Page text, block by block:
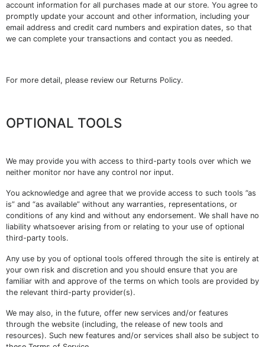
account information for all purchases made at our store. You agree to
promptly update your account and other information, including your
email address and credit card numbers and expiration dates, so that
we can complete your transactions and contact you as needed.
For more detail, please review our Returns Policy.
OPTIONAL TOOLS
We may provide you with access to third-party tools over which we
neither monitor nor have any control nor input.
You acknowledge and agree that we provide access to such tools ”as
is” and “as available” without any warranties, representations, or
conditions of any kind and without any endorsement. We shall have no
liability whatsoever arising from or relating to your use of optional
third-party tools.
Any use by you of optional tools offered through the site is entirely at
your own risk and discretion and you should ensure that you are
familiar with and approve of the terms on which tools are provided by
the relevant third-party provider(s).
We may also, in the future, offer new services and/or features
through the website (including, the release of new tools and
resources). Such new features and/or services shall also be subject to